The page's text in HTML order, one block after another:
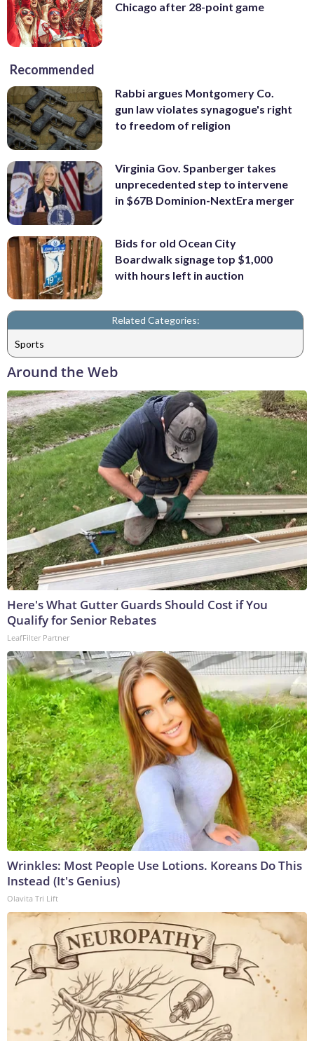
Chicago after 28-point game
Recommended
Rabbi argues Montgomery Co.
gun law violates synagogue's right
to freedom of religion
Virginia Gov. Spanberger takes
unprecedented step to intervene
in $67B Dominion-NextEra merger
Bids for old Ocean City
Boardwalk signage top $1,000
with hours left in auction
Related Categories:
Sports
Around the Web
Here's What Gutter Guards Should Cost if You
Qualify for Senior Rebates
LeafFilter Partner
Wrinkles: Most People Use Lotions. Koreans Do This
Instead (It's Genius)
Olavita Tri Lift